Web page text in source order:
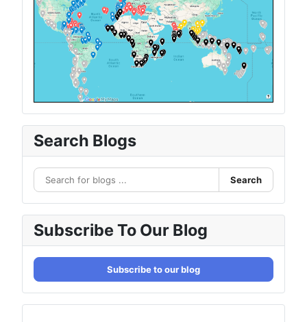
Search Blogs
Search
Subscribe To Our Blog
Subscribe to our blog